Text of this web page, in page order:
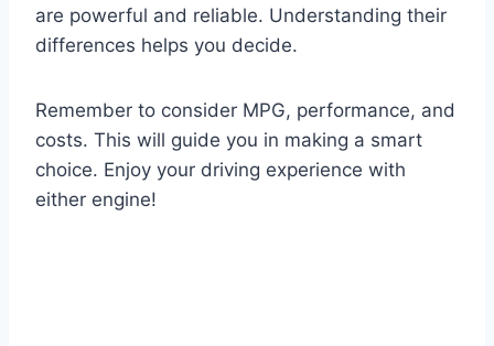
are powerful and reliable. Understanding their
differences helps you decide.
Remember to consider MPG, performance, and
costs. This will guide you in making a smart
choice. Enjoy your driving experience with
either engine!